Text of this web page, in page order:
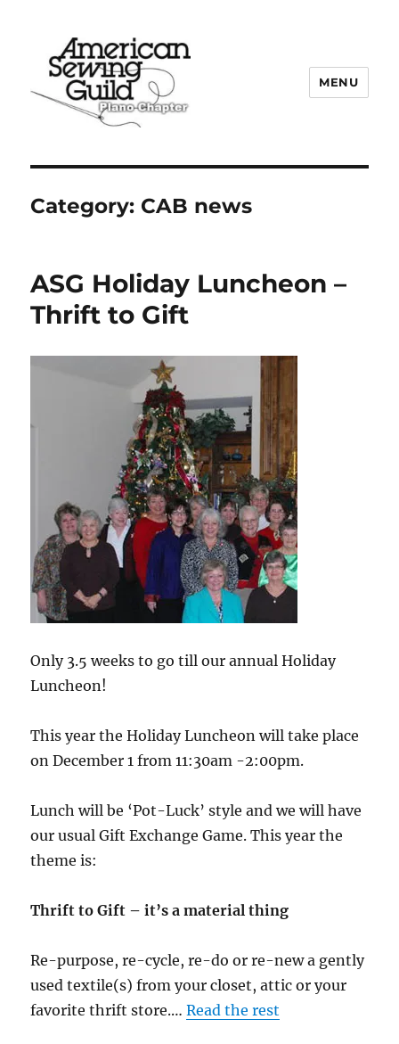
MENU
Category: CAB news
ASG Holiday Luncheon –
Thrift to Gift
Only 3.5 weeks to go till our annual Holiday
Luncheon!
This year the Holiday Luncheon will take place
on December 1 from 11:30am -2:00pm.
Lunch will be ‘Pot-Luck’ style and we will have
our usual Gift Exchange Game. This year the
theme is:
Thrift to Gift – it’s a material thing
Re-purpose, re-cycle, re-do or re-new a gently
used textile(s) from your closet, attic or your
favorite thrift store.…Read the rest